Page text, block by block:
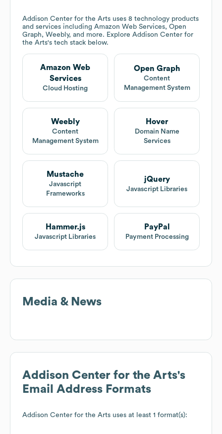
Addison Center for the Arts uses 8 technology products
and services including Amazon Web Services, Open
Graph, Weebly, and more. Explore Addison Center for
the Arts's tech stack below.
Amazon Web
Services
Cloud Hosting
Open Graph
Content
Management System
Weebly
Content
Management System
Hover
Domain Name
Services
Mustache
Javascript
Frameworks
jQuery
Javascript Libraries
Hammer.js
Javascript Libraries
PayPal
Payment Processing
Media & News
Addison Center for the Arts's
Email Address Formats
Addison Center for the Arts uses at least 1 format(s):